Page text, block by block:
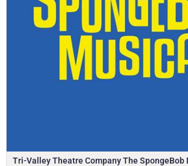
Tri-Valley Theatre Company The SpongeBob